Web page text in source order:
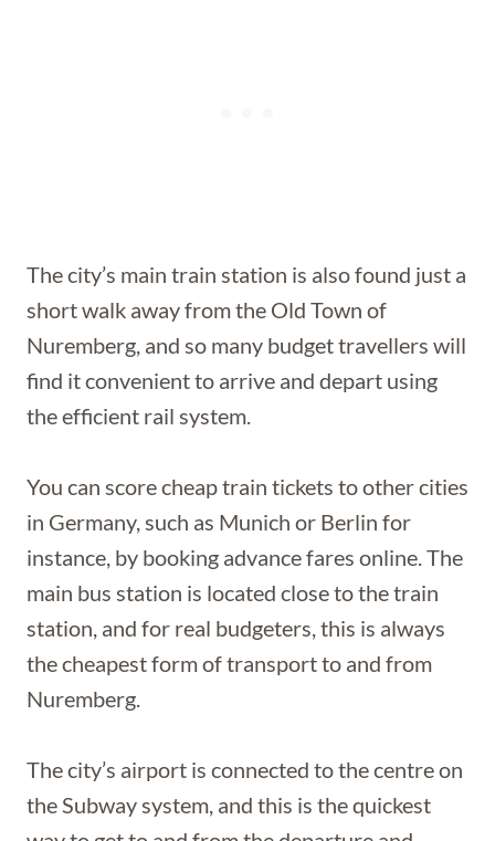
The city’s main train station is also found just a
short walk away from the Old Town of
Nuremberg, and so many budget travellers will
find it convenient to arrive and depart using
the efficient rail system.
You can score cheap train tickets to other cities
in Germany, such as Munich or Berlin for
instance, by booking advance fares online. The
main bus station is located close to the train
station, and for real budgeters, this is always
the cheapest form of transport to and from
Nuremberg.
The city’s airport is connected to the centre on
the Subway system, and this is the quickest